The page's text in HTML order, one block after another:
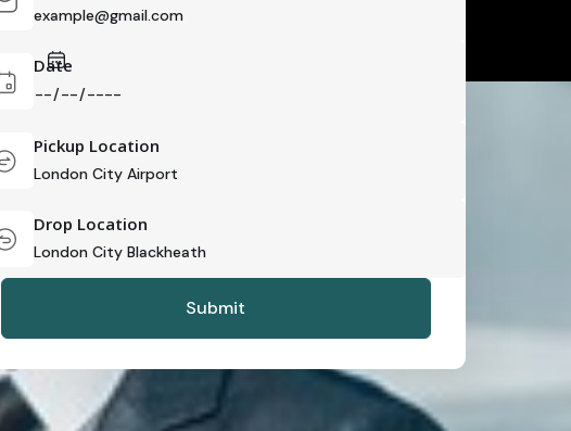
Date
Pickup Location
Drop Location